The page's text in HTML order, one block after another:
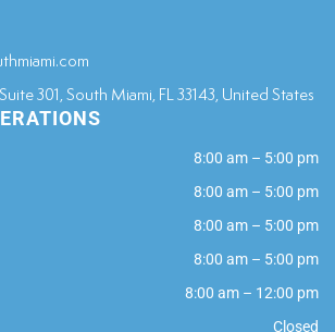
301, South Miami, FL 33143, United States
8:00 am – 5:00 pm
8:00 am – 5:00 pm
8:00 am – 5:00 pm
8:00 am – 5:00 pm
8:00 am – 12:00 pm
Closed